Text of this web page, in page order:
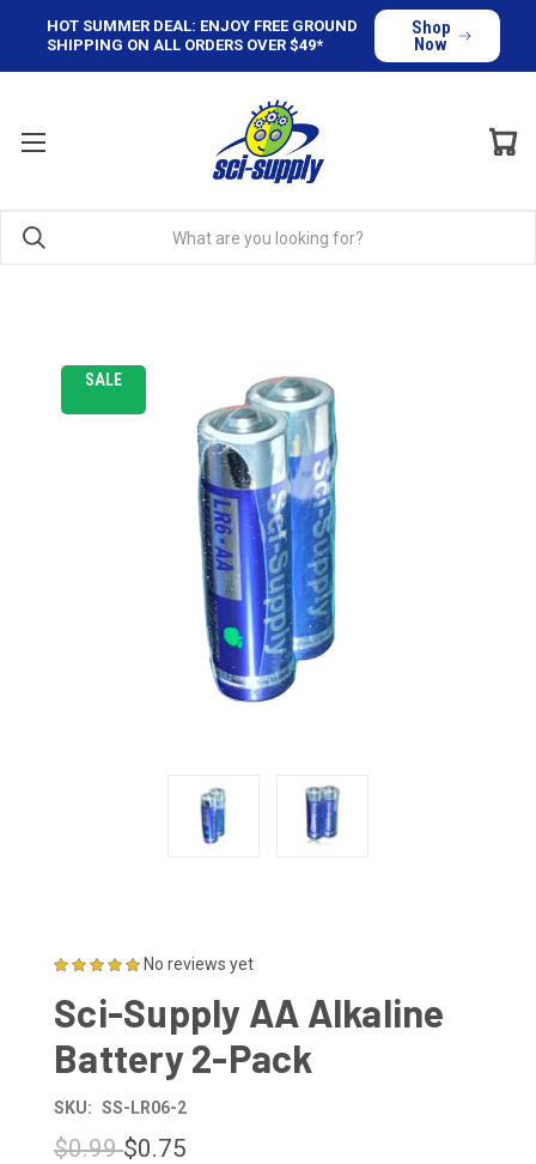
HOT SUMMER DEAL: ENJOY FREE GROUND
SHIPPING ON ALL ORDERS OVER $49*
Shop
Now
SALE
No reviews yet
Sci-Supply AA Alkaline
Battery 2-Pack
SKU: SS-LR06-2
$0.99$0.75